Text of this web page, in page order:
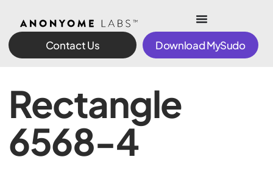
Contact Us Download MySudo
Rectangle
6568-4